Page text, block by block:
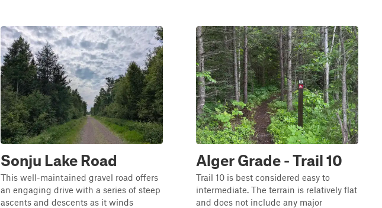
Sonju Lake Road
This well-maintained gravel road offers
an engaging drive with a series of steep
ascents and descents as it winds
Alger Grade - Trail 10
Trail 10 is best considered easy to
intermediate. The terrain is relatively flat
and does not include any major